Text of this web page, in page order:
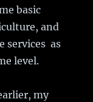
basic
and
services as
level.
my